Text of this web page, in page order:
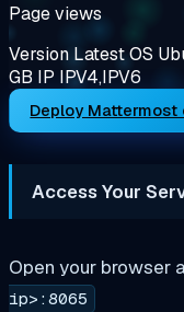
Page views
Version LatestOS
GB IP IPV4,IPV6
Deploy Mattermost
Access Your
Open your browser
ip>:8065